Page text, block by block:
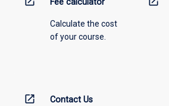
Fee calculator
Calculate the cost
of your course.
open_in_new Contact Us